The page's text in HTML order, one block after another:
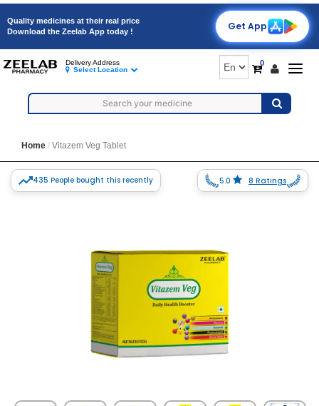
Quality medicines at their real price
Download the Zeelab App today !
Get App
0
Delivery Address
Select Location
Home Vitazem Veg Tablet
435 People bought this recently 5.0 8 Ratings